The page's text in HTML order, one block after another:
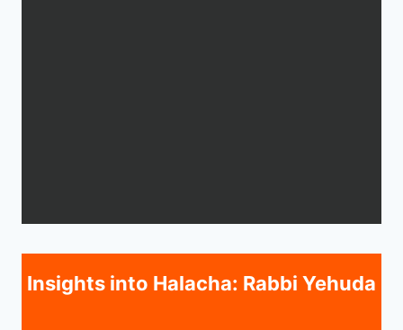
Insights into Halacha: Rabbi Yehuda